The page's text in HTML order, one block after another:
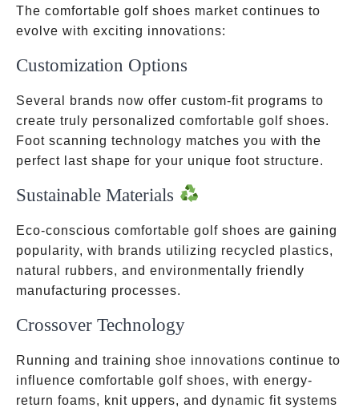
The comfortable golf shoes market continues to
evolve with exciting innovations:
Customization Options
Several brands now offer custom-fit programs to
create truly personalized comfortable golf shoes.
Foot scanning technology matches you with the
perfect last shape for your unique foot structure.
Sustainable Materials
Eco-conscious comfortable golf shoes are gaining
popularity, with brands utilizing recycled plastics,
natural rubbers, and environmentally friendly
manufacturing processes.
Crossover Technology
Running and training shoe innovations continue to
influence comfortable golf shoes, with energy-
return foams, knit uppers, and dynamic fit systems